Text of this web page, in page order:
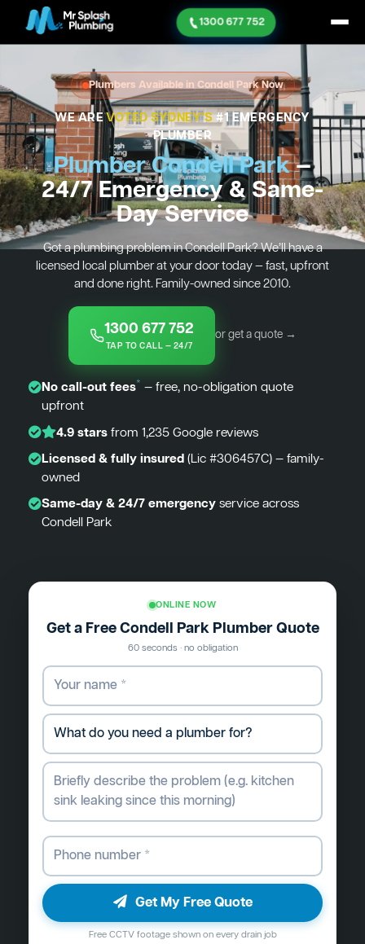
1300 677 752
Plumbers Available in Condell Park Now
WE AREVOTED SYDNEY'S#1 EMERGENCY
PLUMBER
Plumber Condell Park—
24/7 Emergency & Same-
Day Service
Got a plumbing problem in Condell Park? We’ll have a
licensed local plumber at your door today — fast, upfront
and done right. Family-owned since 2010.
1300 677 752
TAP TO CALL — 24/7
or get a quote →
No call-out fees* — free, no-obligation quote
upfront
4.9 starsfrom 1,235 Google reviews
Licensed & fully insured(Lic #306457C) — family-
owned
Same-day & 24/7 emergencyservice across
Condell Park
ONLINE NOW
Get a Free Condell Park Plumber Quote
60 seconds · no obligation
Get My Free Quote
Free CCTV footage shown on every drain job